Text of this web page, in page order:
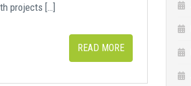
projects […]
READ MORE